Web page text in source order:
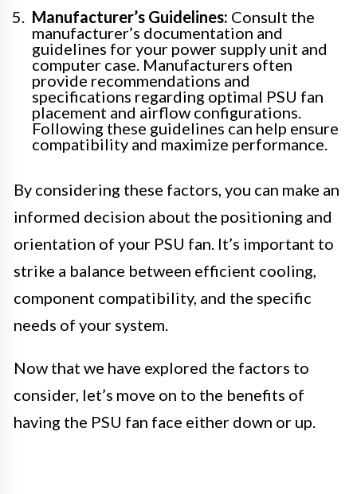
Manufacturer’s Guidelines: Consult the
manufacturer’s documentation and
guidelines for your power supply unit and
computer case. Manufacturers often
provide recommendations and
specifications regarding optimal PSU fan
placement and airflow configurations.
Following these guidelines can help ensure
compatibility and maximize performance.
By considering these factors, you can make an
informed decision about the positioning and
orientation of your PSU fan. It’s important to
strike a balance between efficient cooling,
component compatibility, and the specific
needs of your system.
Now that we have explored the factors to
consider, let’s move on to the benefits of
having the PSU fan face either down or up.